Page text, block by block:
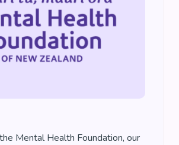
Mental Health Foundation, our